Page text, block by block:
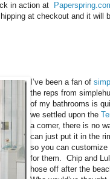
in action at
at checkout and it
I’ve been a fan of
the reps from
of my bathrooms is
we settled upon the
a corner, there is no
can just put it in the
so you can
for them. Chip and
hose off after the